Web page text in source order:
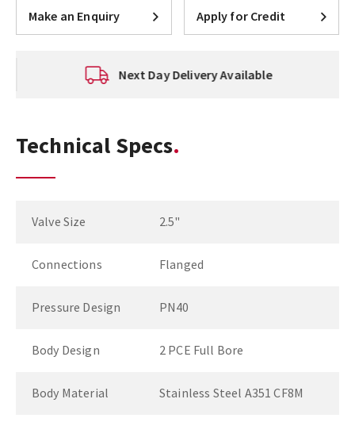
Make an Enquiry Apply for Credit
Next Day Delivery Available
Technical Specs
Valve Size 2.5"
Connections Flanged
Pressure Design PN40
Body Design 2 PCE Full Bore
Body Material Stainless Steel A351 CF8M